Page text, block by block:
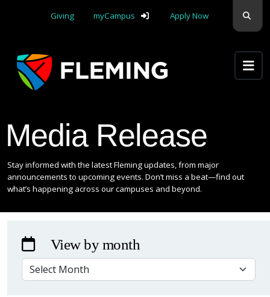
Giving
myCampus Apply Now
Media Release
Stay informed with the latest Fleming updates, from major
announcements to upcoming events. Don’t miss a beat—find out
what’s happening across our campuses and beyond.
View by month
VIEW BY MONTH